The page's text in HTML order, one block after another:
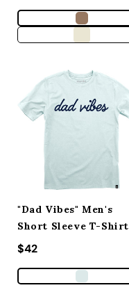
"Dad Vibes" Men's
Short Sleeve T-Shirt
Regular price
$42